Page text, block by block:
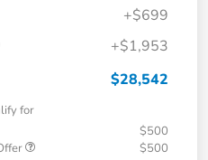
+$699
+$1,953
$28,542
for
$500
$500